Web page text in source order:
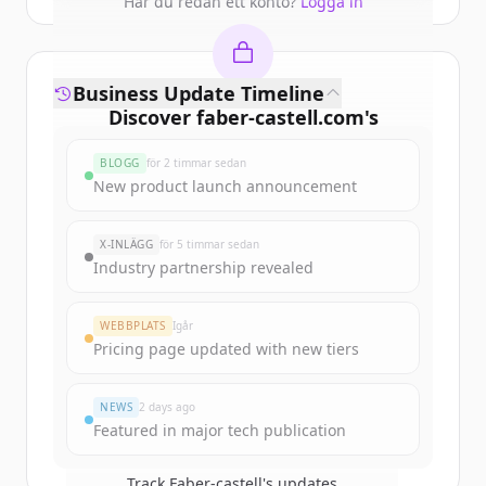
Discover faber-castell.com's
Sign up for free to view allfunding
New accounts include trial credits to
get started.
Create Free Account
Business Update Timeline
BLOGG för 2 timmar sedan
New product launch announcement
X-INLÄGG för 5 timmar sedan
Industry partnership revealed
WEBBPLATS Igår
Pricing page updated with new tiers
NEWS 2 days ago
Featured in major tech publication